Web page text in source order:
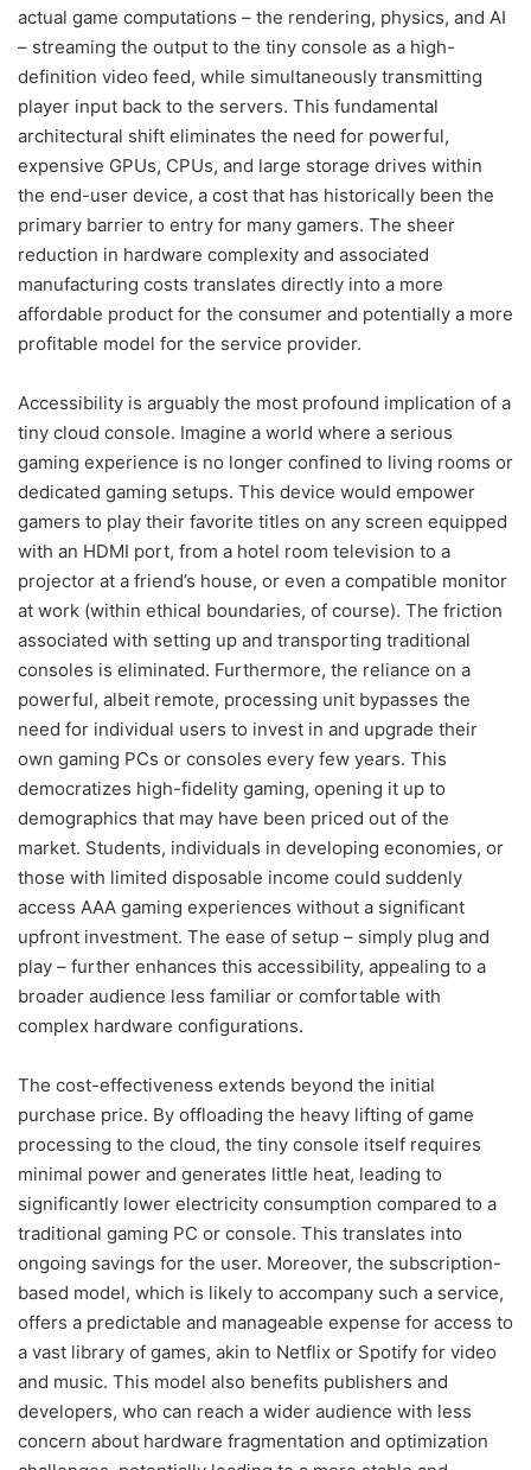
actual game computations – the rendering, physics, and AI
– streaming the output to the tiny console as a high-
definition video feed, while simultaneously transmitting
player input back to the servers. This fundamental
architectural shift eliminates the need for powerful,
expensive GPUs, CPUs, and large storage drives within
the end-user device, a cost that has historically been the
primary barrier to entry for many gamers. The sheer
reduction in hardware complexity and associated
manufacturing costs translates directly into a more
affordable product for the consumer and potentially a more
profitable model for the service provider.
Accessibility is arguably the most profound implication of a
tiny cloud console. Imagine a world where a serious
gaming experience is no longer confined to living rooms or
dedicated gaming setups. This device would empower
gamers to play their favorite titles on any screen equipped
with an HDMI port, from a hotel room television to a
projector at a friend’s house, or even a compatible monitor
at work (within ethical boundaries, of course). The friction
associated with setting up and transporting traditional
consoles is eliminated. Furthermore, the reliance on a
powerful, albeit remote, processing unit bypasses the
need for individual users to invest in and upgrade their
own gaming PCs or consoles every few years. This
democratizes high-fidelity gaming, opening it up to
demographics that may have been priced out of the
market. Students, individuals in developing economies, or
those with limited disposable income could suddenly
access AAA gaming experiences without a significant
upfront investment. The ease of setup – simply plug and
play – further enhances this accessibility, appealing to a
broader audience less familiar or comfortable with
complex hardware configurations.
The cost-effectiveness extends beyond the initial
purchase price. By offloading the heavy lifting of game
processing to the cloud, the tiny console itself requires
minimal power and generates little heat, leading to
significantly lower electricity consumption compared to a
traditional gaming PC or console. This translates into
ongoing savings for the user. Moreover, the subscription-
based model, which is likely to accompany such a service,
offers a predictable and manageable expense for access to
a vast library of games, akin to Netflix or Spotify for video
and music. This model also benefits publishers and
developers, who can reach a wider audience with less
concern about hardware fragmentation and optimization